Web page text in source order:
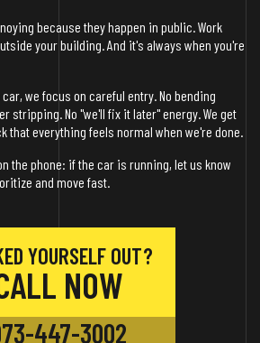
because they happen in public. Work
your building. And it's always when you're
we focus on careful entry. No bending
stripping. No "we'll fix it later" energy. We get
that everything feels normal when we're done.
the phone: if the car is running, let us know
and move fast.
YOURSELF OUT?
NOW
447-3002